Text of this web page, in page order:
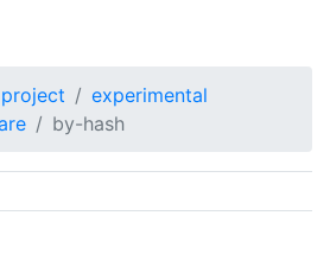
project
experimental
by-hash